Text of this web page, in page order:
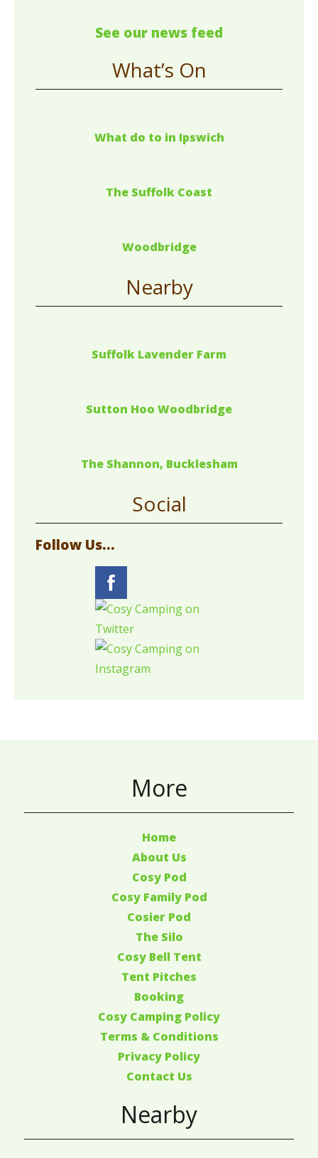
See our news feed
What’s On
What do to in Ipswich
The Suffolk Coast
Woodbridge
Nearby
Suffolk Lavender Farm
Sutton Hoo Woodbridge
The Shannon, Bucklesham
Social
Follow Us...
More
Home
About Us
Cosy Pod
Cosy Family Pod
Cosier Pod
The Silo
Cosy Bell Tent
Tent Pitches
Booking
Cosy Camping Policy
Terms & Conditions
Privacy Policy
Contact Us
Nearby